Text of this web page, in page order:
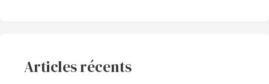
Articles récents